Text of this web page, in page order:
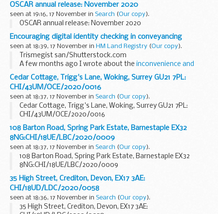
OSCAR annual release: November 2020
seen at 19:16, 17 November in Search (Our copy).
OSCAR annual release: November 2020
Encouraging digital identity checking in conveyancing
seen at 18:39, 17 November in HM Land Registry (Our copy).
Trismegist san/Shutterstock.com
A few months ago I wrote about the inconvenience and
inconsistency of manually verifying a clientâ€™s
identityÂ â€“ inconvenience for both lawyers and their
clients. Along...
Cedar Cottage, Trigg's Lane, Woking, Surrey GU21 7PL:
CHI/43UM/OCE/2020/0016
seen at 18:37, 17 November in Search (Our copy).
Cedar Cottage, Trigg's Lane, Woking, Surrey GU21 7PL:
CHI/43UM/OCE/2020/0016
108 Barton Road, Spring Park Estate, Barnestaple EX32
8NG:CHI/18UE/LBC/2020/0009
seen at 18:37, 17 November in Search (Our copy).
108 Barton Road, Spring Park Estate, Barnestaple EX32
8NG:CHI/18UE/LBC/2020/0009
35 High Street, Crediton, Devon, EX17 3AE:
CHI/18UD/LDC/2020/0058
seen at 18:36, 17 November in Search (Our copy).
35 High Street, Crediton, Devon, EX17 3AE: